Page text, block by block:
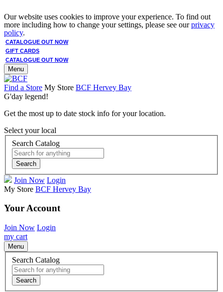
Our website uses cookies to improve your experience. To find out
more including how to change your settings, please see ourprivacy
policy.
CATALOGUE OUT NOW
GIFT CARDS
CATALOGUE OUT NOW
Menu
Find a Store My Store BCF Hervey Bay
G'day legend!
Get the most up to date stock info for your location.
Select your local
Search Catalog
Search
Join Now Login
My Store BCF Hervey Bay
Your Account
Join Now Login
my cart
Menu
Search Catalog
Search